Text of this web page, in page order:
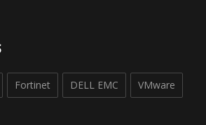
Fortinet DELL EMC VMware